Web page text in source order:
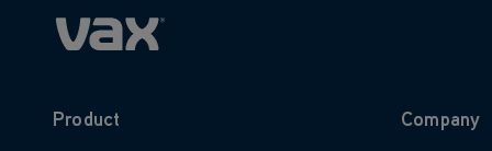
Product Company